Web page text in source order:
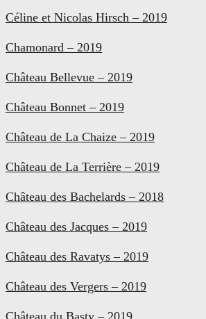
Céline et Nicolas Hirsch – 2019
Chamonard – 2019
Château Bellevue – 2019
Château Bonnet – 2019
Château de La Chaize – 2019
Château de La Terrière – 2019
Château des Bachelards – 2018
Château des Jacques – 2019
Château des Ravatys – 2019
Château des Vergers – 2019